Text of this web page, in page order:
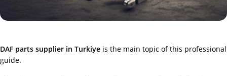
DAF parts supplier in Turkiye is the main topic of this professional
guide.